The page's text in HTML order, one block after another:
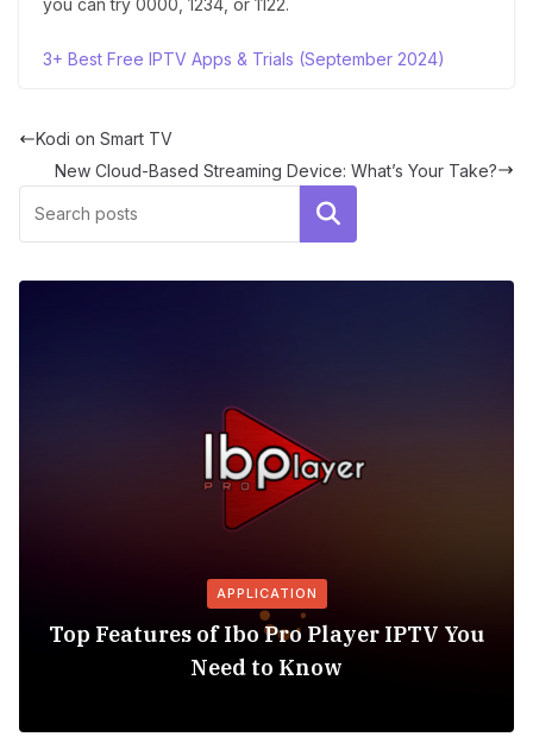
you can try 0000, 1234, or 1122.
3+ Best Free IPTV Apps & Trials (September 2024)
Kodi on Smart TV
New Cloud-Based Streaming Device: What’s Your Take?
Search
APPLICATION
Top Features of Ibo Pro Player IPTV You
Need to Know